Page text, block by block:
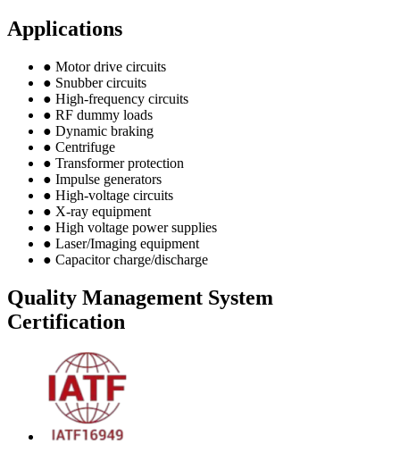
Applications
● Motor drive circuits
● Snubber circuits
● High-frequency circuits
● RF dummy loads
● Dynamic braking
● Centrifuge
● Transformer protection
● Impulse generators
● High-voltage circuits
● X-ray equipment
● High voltage power supplies
● Laser/Imaging equipment
● Capacitor charge/discharge
Quality Management System
Certification